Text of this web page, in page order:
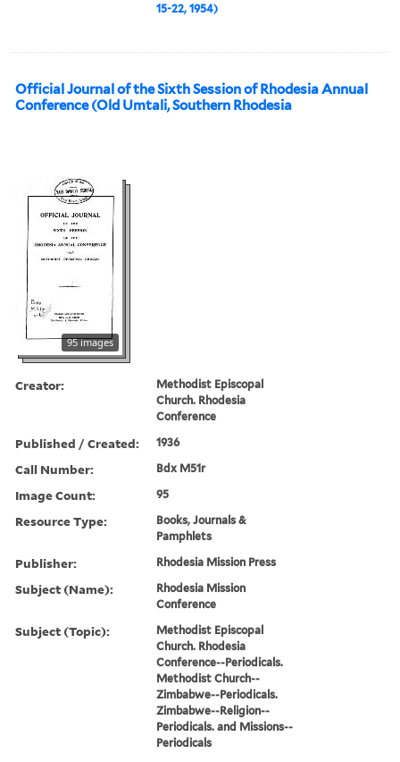
15-22, 1954)
Official Journal of the Sixth Session of Rhodesia Annual
Conference (Old Umtali, Southern Rhodesia
95 images
Creator:
Methodist Episcopal
Church. Rhodesia
Conference
Published / Created: 1936
Call Number: Bdx M51r
Image Count: 95
Resource Type:
Books, Journals &
Pamphlets
Publisher: Rhodesia Mission Press
Subject (Name):
Rhodesia Mission
Conference
Subject (Topic):
Methodist Episcopal
Church. Rhodesia
Conference--Periodicals.
Methodist Church--
Zimbabwe--Periodicals.
Zimbabwe--Religion--
Periodicals. and Missions--
Periodicals